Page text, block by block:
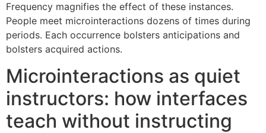
Frequency magnifies the effect of these instances.
People meet microinteractions dozens of times during
periods. Each occurrence bolsters anticipations and
bolsters acquired actions.
Microinteractions as quiet
instructors: how interfaces
teach without instructing